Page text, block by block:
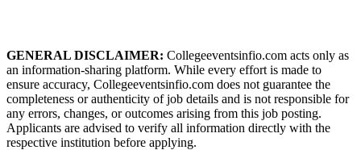
GENERAL DISCLAIMER: Collegeeventsinfio.com acts only as
an information-sharing platform. While every effort is made to
ensure accuracy, Collegeeventsinfio.com does not guarantee the
completeness or authenticity of job details and is not responsible for
any errors, changes, or outcomes arising from this job posting.
Applicants are advised to verify all information directly with the
respective institution before applying.